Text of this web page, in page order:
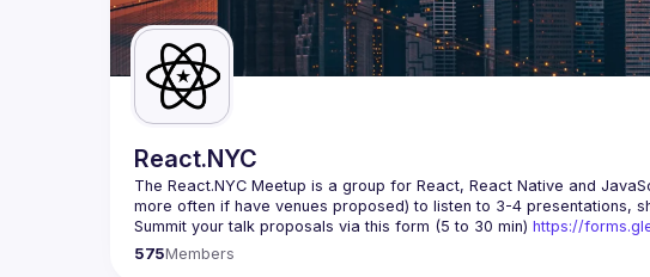
React.NYC
The React.NYC Meetup is a group for React, React Native and
more often if have venues proposed) to listen to 3-4 presentations,
Summit your talk proposals via this form (5 to 30 min) https://
If your company can host our next event or you have questions,
575Members